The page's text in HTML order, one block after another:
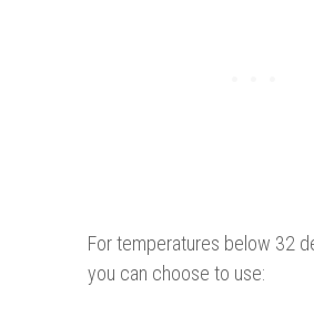
For temperatures below 32
you can choose to use: